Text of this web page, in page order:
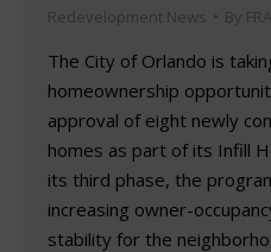
Redevelopment News By
The City of Orlando is
homeownership
approval of eight newly
homes as part of its Infill
its third phase, the
increasing owner-
stability for the